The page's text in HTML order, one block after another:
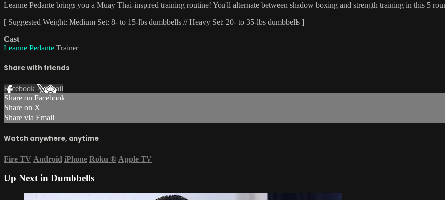
Leanne Pedante brings you a Muay Thai-inspired training routine! You'll alternate between shadow boxing and strength training in this 5
[ Suggested Weight: Medium Set: 8- to 15-lbs dumbbells // Heavy Set: 20- to 35-lbs dumbbells ]
Cast
Leanne Pedante Trainer
Share with friends
Facebook XEmail
Share on Facebook
Share on X
Share via Email
Watch anywhere, anytime
Fire TV Android iPhone Roku ® Apple TV
Up Next in Dumbbells